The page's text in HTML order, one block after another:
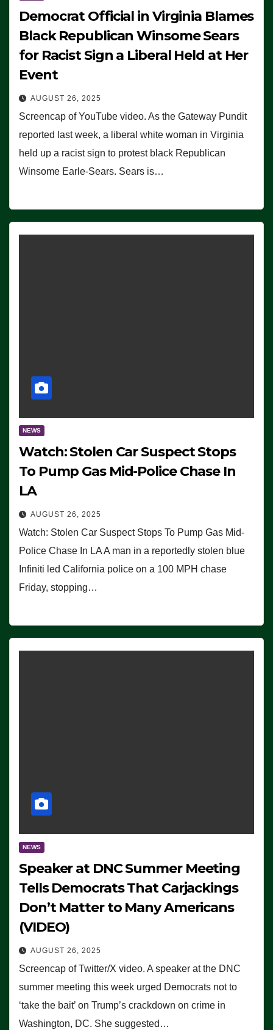
Democrat Official in Virginia Blames
Black Republican Winsome Sears
for Racist Sign a Liberal Held at Her
Event
AUGUST 26, 2025
Screencap of YouTube video. As the Gateway Pundit
reported last week, a liberal white woman in Virginia
held up a racist sign to protest black Republican
Winsome Earle-Sears. Sears is…
NEWS
Watch: Stolen Car Suspect Stops
To Pump Gas Mid-Police Chase In
LA
AUGUST 26, 2025
Watch: Stolen Car Suspect Stops To Pump Gas Mid-
Police Chase In LA A man in a reportedly stolen blue
Infiniti led California police on a 100 MPH chase
Friday, stopping…
NEWS
Speaker at DNC Summer Meeting
Tells Democrats That Carjackings
Don’t Matter to Many Americans
(VIDEO)
AUGUST 26, 2025
Screencap of Twitter/X video. A speaker at the DNC
summer meeting this week urged Democrats not to
‘take the bait’ on Trump’s crackdown on crime in
Washington, DC. She suggested…